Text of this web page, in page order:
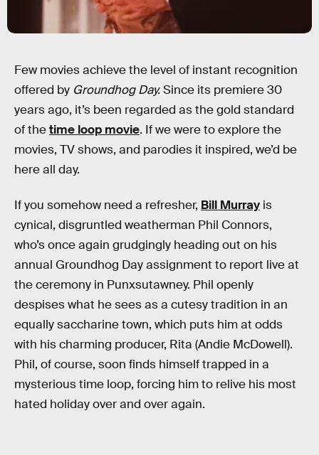
Few movies achieve the level of instant recognition
offered by Groundhog Day.Since its premiere 30
years ago, it’s been regarded as the gold standard
of thetime loop movie. If we were to explore the
movies, TV shows, and parodies it inspired, we’d be
here all day.
If you somehow need a refresher, Bill Murray is
cynical, disgruntled weatherman Phil Connors,
who’s once again grudgingly heading out on his
annual Groundhog Day assignment to report live at
the ceremony in Punxsutawney. Phil openly
despises what he sees as a cutesy tradition in an
equally saccharine town, which puts him at odds
with his charming producer, Rita (Andie McDowell).
Phil, of course, soon finds himself trapped in a
mysterious time loop, forcing him to relive his most
hated holiday over and over again.